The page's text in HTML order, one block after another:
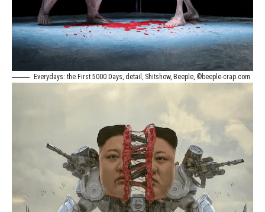
Everydays: the First 5000 Days, detail, Shitshow, Beeple, ©beeple-crap.com